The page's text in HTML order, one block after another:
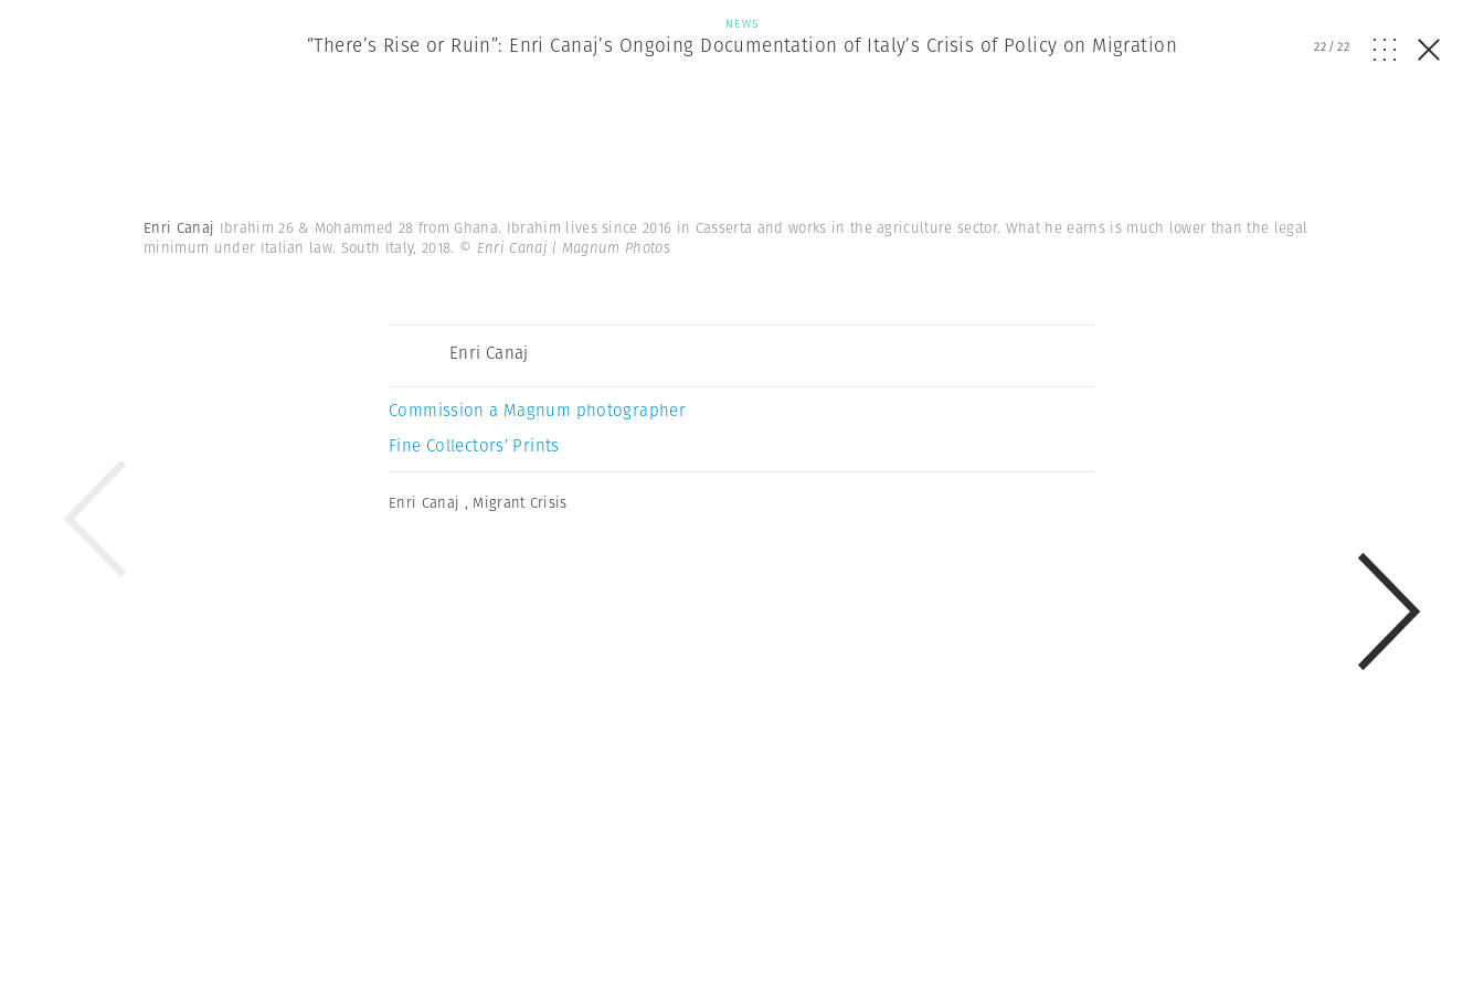
NEWS
“There’s Rise or Ruin”: Enri Canaj’s Ongoing Documentation of Italy’s Crisis of Policy on Migration 22/22
Enri Canaj Ibrahim 26 & Mohammed 28 from Ghana. Ibrahim lives since 2016 in Casserta and works in the agriculture sector. What he earns is much lower than the legal
minimum under Italian law. South Italy, 2018. © Enri Canaj | Magnum Photos
Enri Canaj
Commission a Magnum photographer
Fine Collectors’ Prints
Enri Canaj , Migrant Crisis